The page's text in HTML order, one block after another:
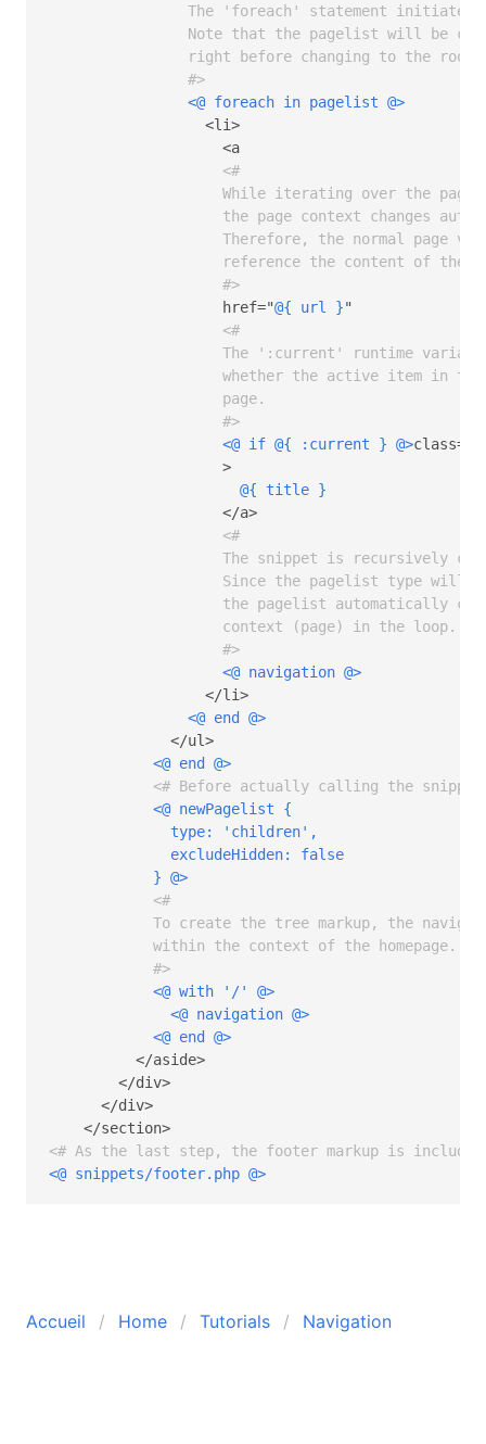
The 'foreach' statement
Note that the pagelist will be
right before changing to the
                #>
<@ foreach in pagelist @>
                  <li>
                    <a
<#
While iterating over the
the page context changes
Therefore, the normal page
reference the content of the
                    #>
                    href="
@{ url }"
<#
The ':current' runtime
whether the active item in
                    page.
                    #>
<@ if @{ :current } @>
                    >
@{ title }
                    </a>
<#
The snippet is recursively
Since the pagelist type will
the pagelist automatically
                    context (page) in the loop.
                    #>
<@ navigation @>
                  </li>
<@ end @>
              </ul>
<@ end @>
<# Before actually calling the
<@ newPagelist {
              type: 'children',
              excludeHidden: false
            } @>
<#
To create the tree markup, the
            within the context of the homepage.
            #>
<@ with '/' @>
<@ navigation @>
<@ end @>
          </aside>
        </div>
      </div>
<# As the last step, the footer markup is
<@ snippets/footer.php @>
Accueil Home Tutorials Navigation